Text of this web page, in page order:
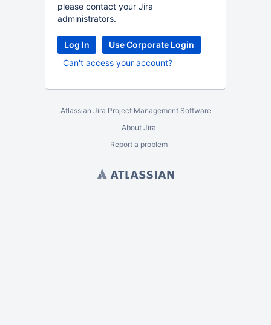
please contact your Jira
administrators.
Log In
Use Corporate Login
Can't access your account?
Atlassian Jira Project Management Software
About Jira
Report a problem